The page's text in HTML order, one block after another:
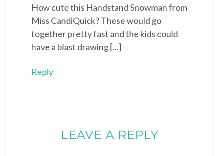
How cute this Handstand Snowman from
Miss CandiQuick? These would go
together pretty fast and the kids could
have a blast drawing […]
Reply
LEAVE A REPLY